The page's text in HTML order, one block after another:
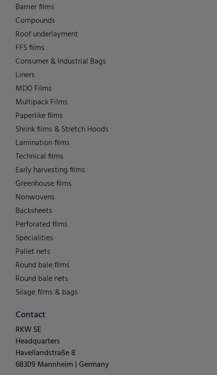
Barrier films
Compounds
Roof underlayment
FFS films
Consumer & Industrial Bags
Liners
MDO Films
Multipack Films
Paperlike films
Shrink films & Stretch Hoods
Lamination films
Technical films
Early harvesting films
Greenhouse films
Nonwovens
Backsheets
Perforated films
Specialities
Pallet nets
Round bale films
Round bale nets
Silage films & bags
Contact
RKW SE
Headquarters
Havellandstraße 8
68309 Mannheim | Germany